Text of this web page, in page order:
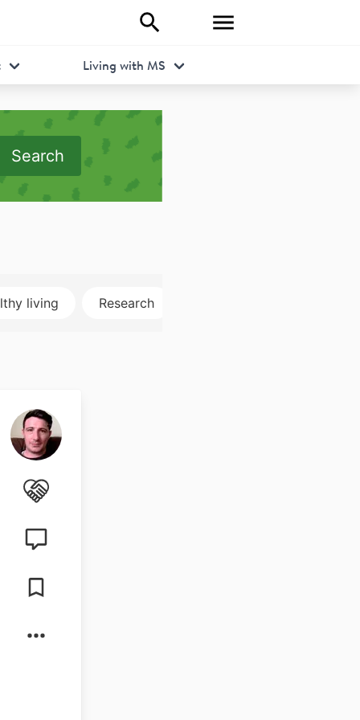
Living with MS
Search
living Research